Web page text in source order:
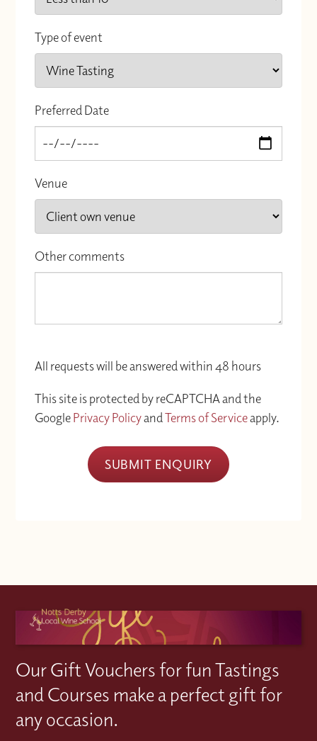
Type of event
Preferred Date
Venue
Other comments
All requests will be answered within 48 hours
This site is protected by reCAPTCHA and the
GooglePrivacy PolicyandTerms of Serviceapply.
SUBMIT ENQUIRY
Our Gift Vouchers for fun Tastings
and Courses make a perfect gift for
any occasion.